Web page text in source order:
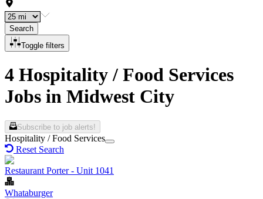
Search
Toggle filters
4 Hospitality / Food Services
Jobs in Midwest City
Subscribe to job alerts!
Hospitality / Food Services
Reset Search
Restaurant Porter - Unit 1041
Whataburger